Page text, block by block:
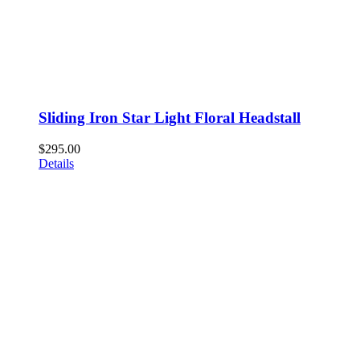
Sliding Iron Star Light Floral Headstall
$295.00
Details